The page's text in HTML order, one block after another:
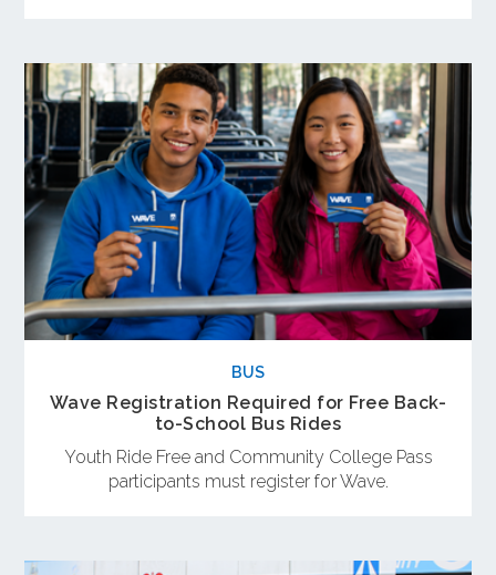
BUS
Wave Registration Required for Free Back-
to-School Bus Rides
Youth Ride Free and Community College Pass
participants must register for Wave.